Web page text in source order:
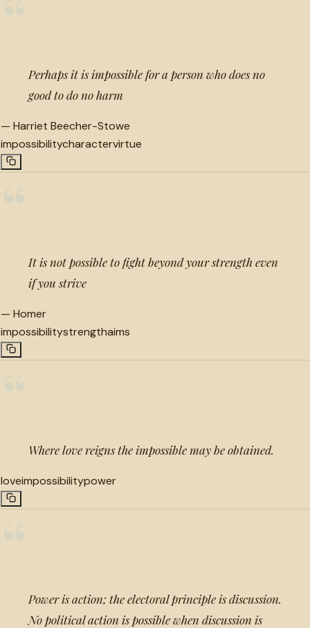
Perhaps it is impossible for a person who does no
good to do no harm
— Harriet Beecher-Stowe
impossibilitycharactervirtue
It is not possible to fight beyond your strength even
if you strive
— Homer
impossibilitystrengthaims
Where love reigns the impossible may be obtained.
loveimpossibilitypower
Power is action; the electoral principle is discussion.
No political action is possible when discussion is